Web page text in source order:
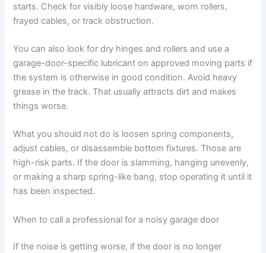
starts. Check for visibly loose hardware, worn rollers,
frayed cables, or track obstruction.
You can also look for dry hinges and rollers and use a
garage-door-specific lubricant on approved moving parts if
the system is otherwise in good condition. Avoid heavy
grease in the track. That usually attracts dirt and makes
things worse.
What you should not do is loosen spring components,
adjust cables, or disassemble bottom fixtures. Those are
high-risk parts. If the door is slamming, hanging unevenly,
or making a sharp spring-like bang, stop operating it until it
has been inspected.
When to call a professional for a noisy garage door
If the noise is getting worse, if the door is no longer